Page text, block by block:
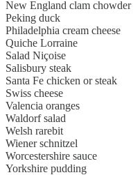
New England clam chowder
Peking duck
Philadelphia cream cheese
Quiche Lorraine
Salad Niçoise
Salisbury steak
Santa Fe chicken or steak
Swiss cheese
Valencia oranges
Waldorf salad
Welsh rarebit
Wiener schnitzel
Worcestershire sauce
Yorkshire pudding